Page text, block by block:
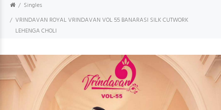
Singles
VRINDAVAN ROYAL VRINDAVAN VOL 55 BANARASI SILK CUTWORK
LEHENGA CHOLI